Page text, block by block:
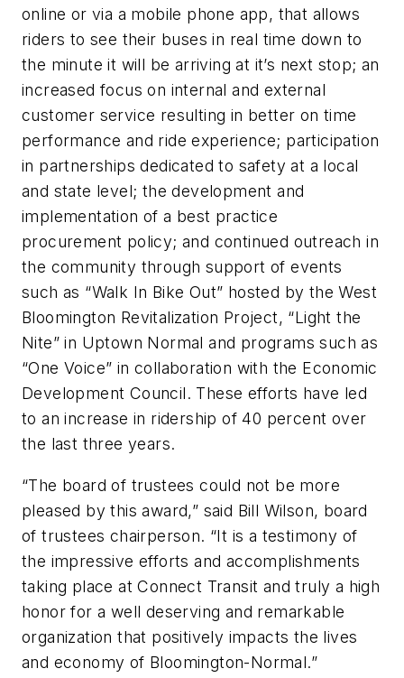
online or via a mobile phone app, that allows
riders to see their buses in real time down to
the minute it will be arriving at it’s next stop; an
increased focus on internal and external
customer service resulting in better on time
performance and ride experience; participation
in partnerships dedicated to safety at a local
and state level; the development and
implementation of a best practice
procurement policy; and continued outreach in
the community through support of events
such as “Walk In Bike Out” hosted by the West
Bloomington Revitalization Project, “Light the
Nite” in Uptown Normal and programs such as
“One Voice” in collaboration with the Economic
Development Council. These efforts have led
to an increase in ridership of 40 percent over
the last three years.
“The board of trustees could not be more
pleased by this award,” said Bill Wilson, board
of trustees chairperson. “It is a testimony of
the impressive efforts and accomplishments
taking place at Connect Transit and truly a high
honor for a well deserving and remarkable
organization that positively impacts the lives
and economy of Bloomington-Normal.”